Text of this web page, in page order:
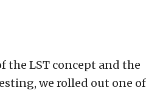
the LST concept and the
we rolled out one of